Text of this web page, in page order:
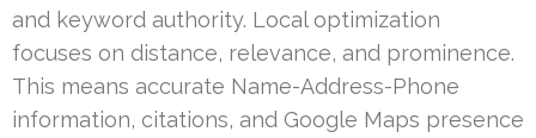
and keyword authority. Local optimization
focuses on distance, relevance, and prominence.
This means accurate Name-Address-Phone
information, citations, and Google Maps presence